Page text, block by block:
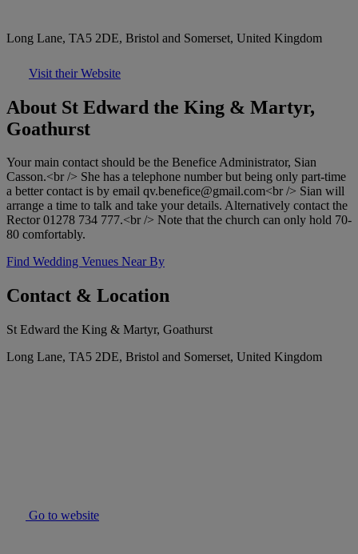
Long Lane, TA5 2DE, Bristol and Somerset, United Kingdom
Visit their Website
About St Edward the King & Martyr,
Goathurst
Your main contact should be the Benefice Administrator, Sian
Casson.<br /> She has a telephone number but being only part-time
a better contact is by email qv.benefice@gmail.com<br /> Sian will
arrange a time to talk and take your details. Alternatively contact the
Rector 01278 734 777.<br /> Note that the church can only hold 70-
80 comfortably.
Find Wedding Venues Near By
Contact & Location
St Edward the King & Martyr, Goathurst
Long Lane, TA5 2DE, Bristol and Somerset, United Kingdom
Go to website